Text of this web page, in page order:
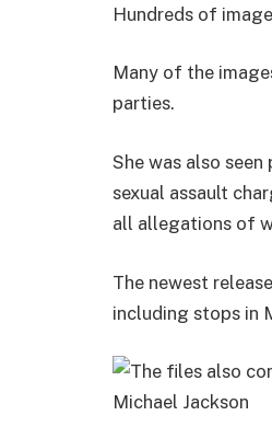
Hundreds of
Many of the
parties.
She was also
sexual assault
all allegations of
The newest
including stops in